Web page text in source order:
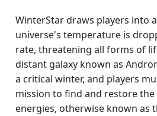
WinterStar draws players into
universe's temperature is
rate, threatening all forms of
distant galaxy known as
a critical winter, and players
mission to find and restore the
energies, otherwise known as